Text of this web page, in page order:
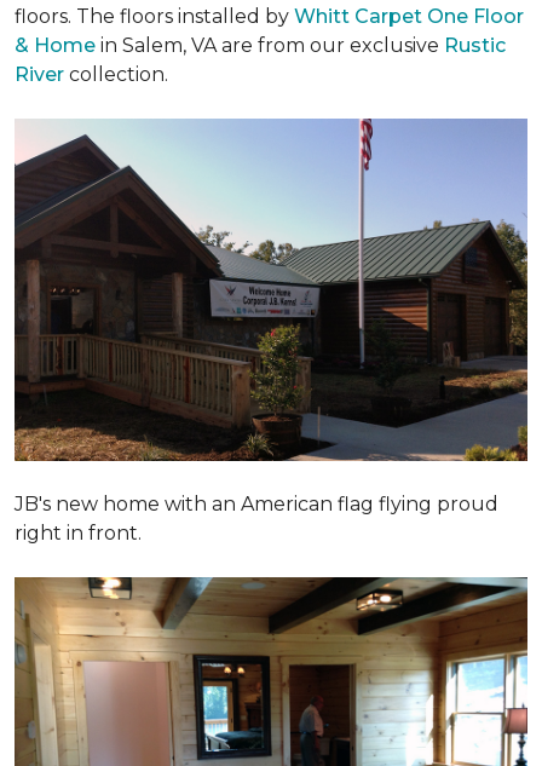
floors. The floors installed by Whitt Carpet One Floor
& Home in Salem, VA are from our exclusive Rustic
River collection.
JB's new home with an American flag flying proud
right in front.